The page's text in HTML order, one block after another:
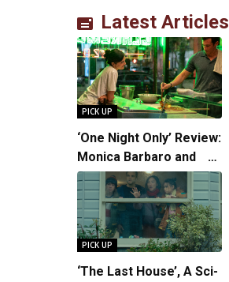
Latest Articles
PICK UP
‘One Night Only’ Review:
Monica Barbaro and
Callum Turner’s
Chemistry Shines in
Charming Romantic
Comedy
PICK UP
‘The Last House’, A Sci-